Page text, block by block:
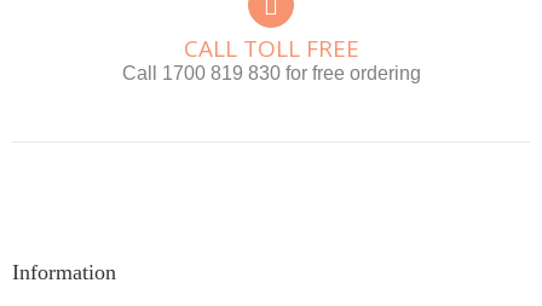
CALL TOLL FREE
Call 1700 819 830 for free ordering
Information